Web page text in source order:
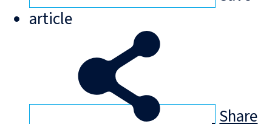
article
Share